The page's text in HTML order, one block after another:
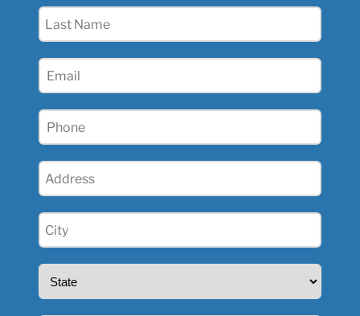
Last
Email
Phone
Address
City
(Required)
State